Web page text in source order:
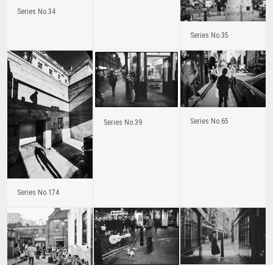
Series No.34
Series No.35
Series No.174
Series No.39 Series No.65